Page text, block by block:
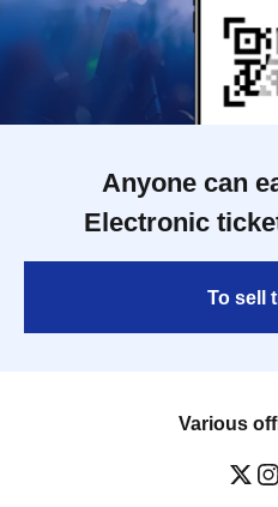
Anyone can
Electronic
To sell
Various